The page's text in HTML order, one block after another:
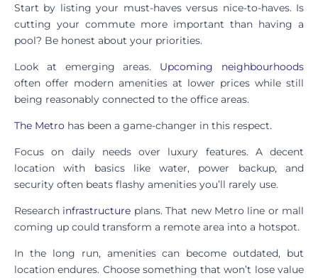
Start by listing your must-haves versus nice-to-haves. Is
cutting your commute more important than having a
pool? Be honest about your priorities.
Look at emerging areas. Upcoming neighbourhoods
often offer modern amenities at lower prices while still
being reasonably connected to the office areas.
The Metro has been a game-changer in this respect.
Focus on daily needs over luxury features. A decent
location with basics like water, power backup, and
security often beats flashy amenities you’ll rarely use.
Research infrastructure plans. That new Metro line or mall
coming up could transform a remote area into a hotspot.
In the long run, amenities can become outdated, but
location endures. Choose something that won’t lose value